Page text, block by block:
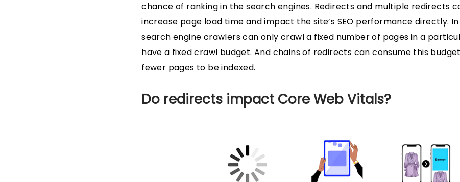
chance of ranking in the search engines. Redirects and multiple redirects
increase page load time and impact the site’s SEO performance directly.
search engine crawlers can only crawl a fixed number of pages in a
have a fixed crawl budget. And chains of redirects can consume this
fewer pages to be indexed.
Do redirects impact Core Web Vitals?